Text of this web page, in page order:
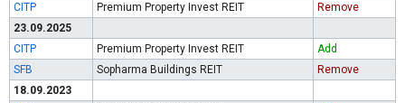
CITP
Premium Property Invest REIT
Remove
23.09.2025
CITP
Premium Property Invest REIT
Add
SFB
Sopharma Buildings REIT
Remove
18.09.2023